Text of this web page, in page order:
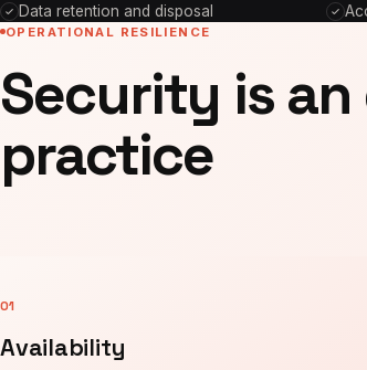
Data retention and disposal
OPERATIONAL RESILIENCE
Security is
practice
01
Availability